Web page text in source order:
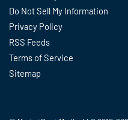
Do Not Sell My Information
Privacy Policy
RSS Feeds
Terms of Service
Sitemap